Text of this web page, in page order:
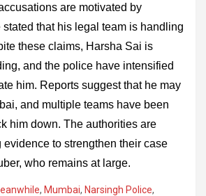
are motivated by
that his legal team is handling
these claims, Harsha Sai is
and the police have intensified
him. Reports suggest that he may
and multiple teams have been
him down. The authorities are
to strengthen their case
who remains at large.
, Mumbai, Narsingh Police,